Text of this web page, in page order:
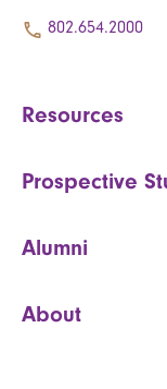
802.654.2000
Resources
Prospective
Alumni
About